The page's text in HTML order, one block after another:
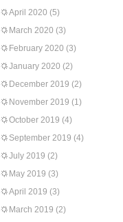
April 2020 (5)
March 2020 (3)
February 2020 (3)
January 2020 (2)
December 2019 (2)
November 2019 (1)
October 2019 (4)
September 2019 (4)
July 2019 (2)
May 2019 (3)
April 2019 (3)
March 2019 (2)